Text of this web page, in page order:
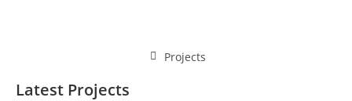
Projects
Latest Projects